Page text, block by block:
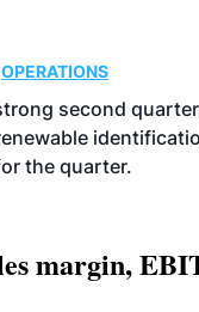
OPERATIONS
second
the quarter.
margin,